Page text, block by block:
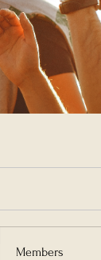
Members